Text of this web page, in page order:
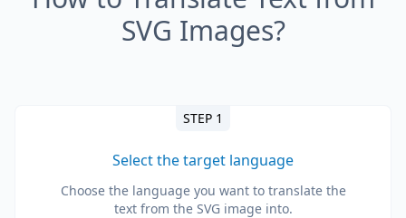
SVG Images?
STEP 1
Select the target language
Choose the language you want to translate the
text from the SVG image into.